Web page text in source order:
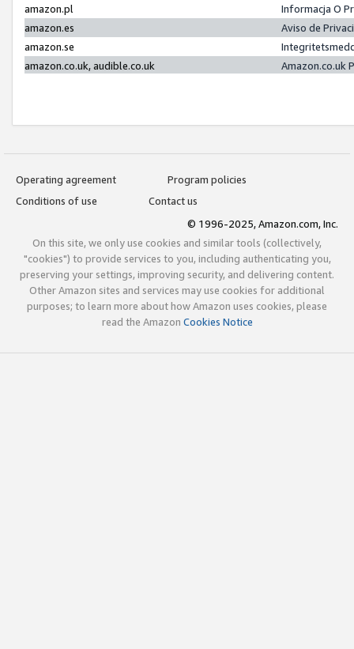
amazon.pl
Informacja O
amazon.es
Aviso de
amazon.se
amazon.co.uk, audible.co.uk
Amazon.co.uk
Operating agreement
Program policies
Conditions of use
Contact us
© 1996-2025, Amazon.com, Inc.
On this site, we only use cookies and similar tools (collectively,
"cookies") to provide services to you, including authenticating you,
preserving your settings, improving security, and delivering content.
Other Amazon sites and services may use cookies for additional
purposes; to learn more about how Amazon uses cookies, please
read the Amazon Cookies Notice